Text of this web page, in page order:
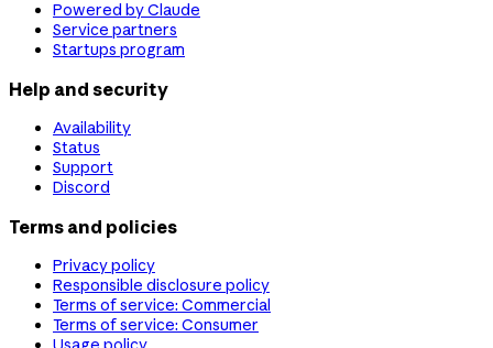
Powered by Claude
Service partners
Startups program
Help and security
Availability
Status
Support
Discord
Terms and policies
Privacy policy
Responsible disclosure policy
Terms of service: Commercial
Terms of service: Consumer